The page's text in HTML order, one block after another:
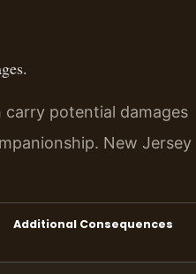
carry potential damages
New Jersey
Additional Consequences